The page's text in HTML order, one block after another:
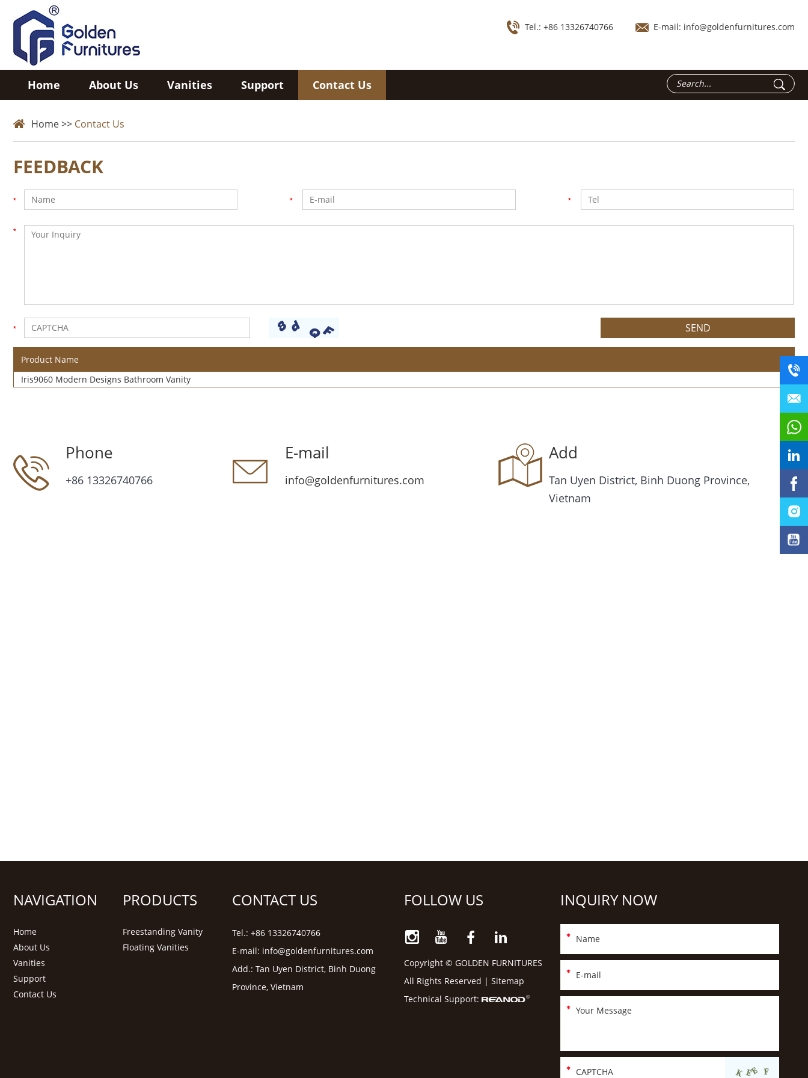
Tel.: +86 13326740766 E-mail: info@goldenfurnitures.com
Home About Us Vanities Support Contact Us
Home>> Contact Us
FEEDBACK
Product Name
Iris9060 Modern Designs Bathroom Vanity
Phone
+86 13326740766
E-mail
info@goldenfurnitures.com
Add
Tan Uyen District, Binh Duong Province,
Vietnam
NAVIGATION
Home
About Us
Vanities
Support
Contact Us
PRODUCTS
Freestanding Vanity
Floating Vanities
CONTACT US
Tel.: +86 13326740766
E-mail: info@goldenfurnitures.com
Add.: Tan Uyen District, Binh Duong
Province, Vietnam
FOLLOW US
Copyright © GOLDEN FURNITURES
All Rights Reserved | Sitemap
Technical Support:
INQUIRY NOW